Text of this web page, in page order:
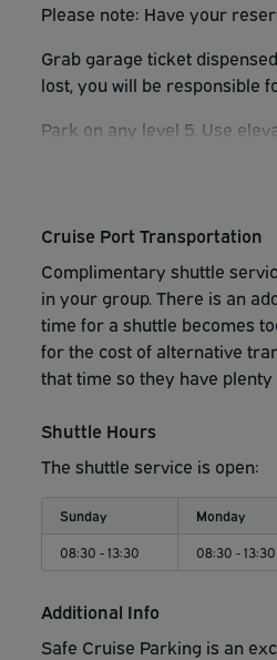
Please note: Have your
Grab garage ticket
lost, you will be responsible
Park on any level 5. Use
coverage on Floors 6 and 7.
As always, customers are
• Locking their vehicles
• Properly storing any
Cruise Port Transportation
Complimentary shuttle
in your group. There is an
time for a shuttle becomes
for the cost of alternative
that time so they have
Shuttle Hours
The shuttle service is open:
Sunday Monday
08:30 - 13:30
08:30 - 13:30
Additional Info
Safe Cruise Parking is an